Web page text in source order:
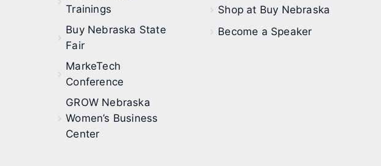
Trainings
Buy Nebraska State
Fair
MarkeTech
Conference
GROW Nebraska
Women’s Business
Center
Shop at Buy Nebraska
Become a Speaker